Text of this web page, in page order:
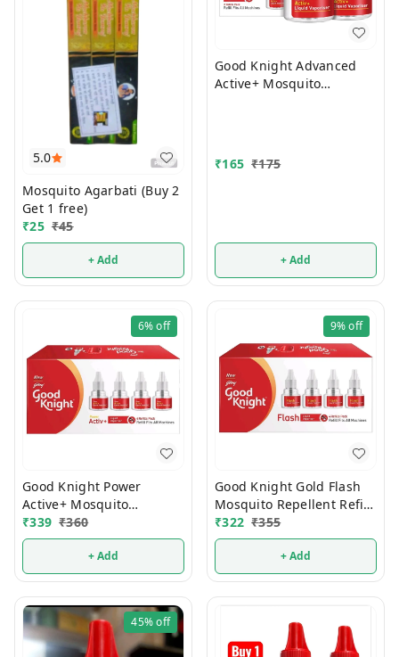
5.0
Mosquito Agarbati (Buy 2
Get 1 free)
₹25 ₹45
+ Add
Good Knight Advanced
Active+ Mosquito
₹165 ₹175
+ Add
6%off
Good Knight Power
Active+ Mosquito
Repellent Refill 45ml
(Pack Of 4)
₹339 ₹360
+ Add
9%off
Good Knight Gold Flash
Mosquito Repellent Refill
45ml (Pack Of 4)
₹322 ₹355
+ Add
45%off